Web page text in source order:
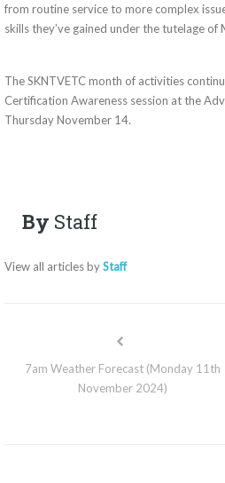
from routine service to more complex
skills they’ve gained under the tutelage of
The SKNTVETC month of activities
Certification Awareness session at the
Thursday November 14.
By Staff
View all articles byStaff
7am Weather Forecast (Monday 11th
November 2024)